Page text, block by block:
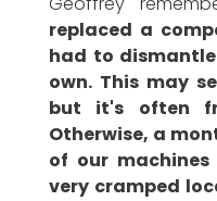
replaced a
had to
own. This may
but it's often
Otherwise, a
of our
very cramped